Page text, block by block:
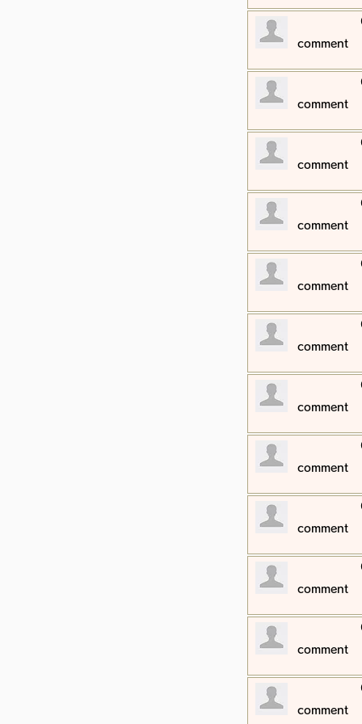
​comment
​comment
​comment
​comment
​comment
​comment
​comment
​comment
​comment
​comment
​comment
​comment